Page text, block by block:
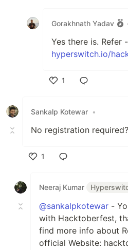
Gorakhnath Yadav
Yes there is. Refer -
hyperswitch.io/
1
Sankalp Kotewar •
No registration required?
1
Neeraj Kumar
@sankalpkotewar -
with Hacktoberfest,
find more info about
official Website: